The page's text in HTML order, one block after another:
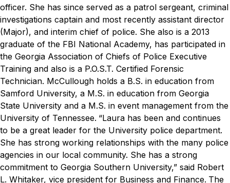
officer. She has since served as a patrol sergeant, criminal
investigations captain and most recently assistant director
(Major), and interim chief of police. She also is a 2013
graduate of the FBI National Academy, has participated in
the Georgia Association of Chiefs of Police Executive
Training and also is a P.O.S.T. Certified Forensic
Technician. McCullough holds a B.S. in education from
Samford University, a M.S. in education from Georgia
State University and a M.S. in event management from the
University of Tennessee. “Laura has been and continues
to be a great leader for the University police department.
She has strong working relationships with the many police
agencies in our local community. She has a strong
commitment to Georgia Southern University,” said Robert
L. Whitaker, vice president for Business and Finance. The